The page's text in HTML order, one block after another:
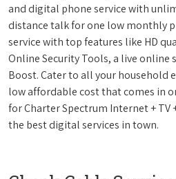
and digital phone service with
distance talk for one low monthly
service with top features like HD
Online Security Tools, a live online
Boost. Cater to all your household
low affordable cost that comes in
for Charter Spectrum Internet + TV
the best digital services in town.